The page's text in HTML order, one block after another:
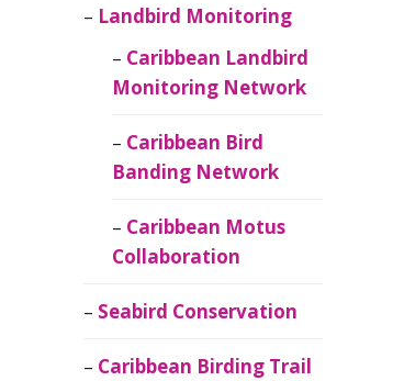
Landbird Monitoring
Caribbean Landbird
Monitoring Network
Caribbean Bird
Banding Network
Caribbean Motus
Collaboration
Seabird Conservation
Caribbean Birding Trail